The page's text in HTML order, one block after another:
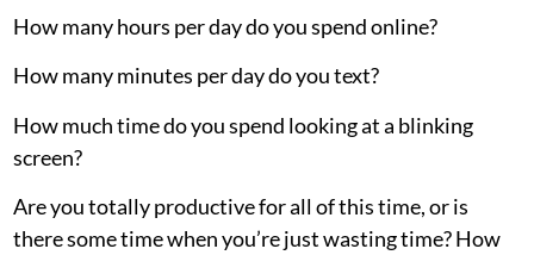
How many hours per day do you spend online?
How many minutes per day do you text?
How much time do you spend looking at a blinking
screen?
Are you totally productive for all of this time, or is
there some time when you’re just wasting time? How